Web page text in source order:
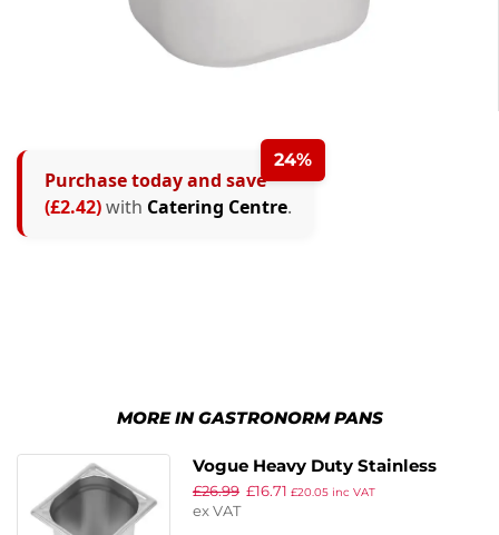
24%
Purchase today and save
(£2.42)with Catering Centre.
MORE IN GASTRONORM PANS
Vogue Heavy Duty Stainless
Steel 1/6 Gastronorm Pan
200mm
£26.99 £16.71 £20.05inc VAT
ex VAT